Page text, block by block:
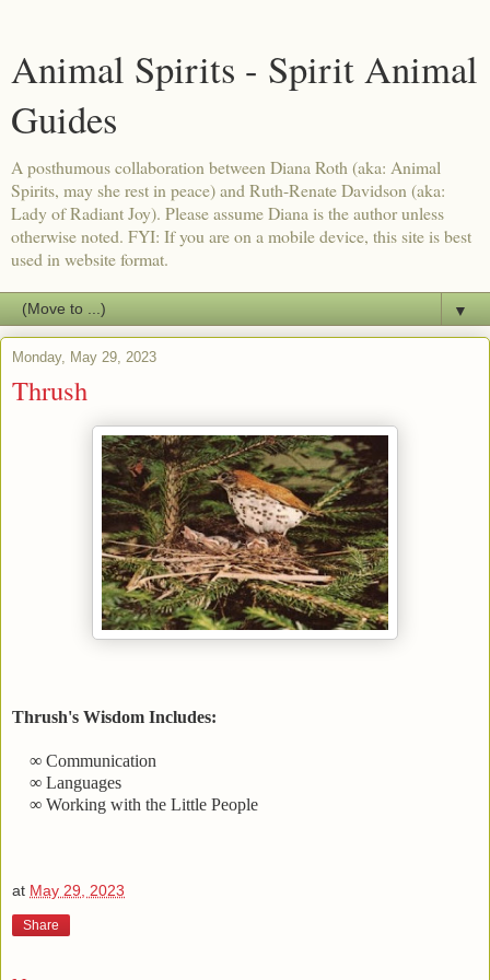
Animal Spirits - Spirit Animal
Guides
A posthumous collaboration between Diana Roth (aka: Animal
Spirits, may she rest in peace) and Ruth-Renate Davidson (aka:
Lady of Radiant Joy). Please assume Diana is the author unless
otherwise noted. FYI: If you are on a mobile device, this site is best
used in website format.
▼
Monday, May 29, 2023
Thrush
Thrush's Wisdom Includes:
∞ Communication
∞ Languages
∞ Working with the Little People
at May 29, 2023
Share